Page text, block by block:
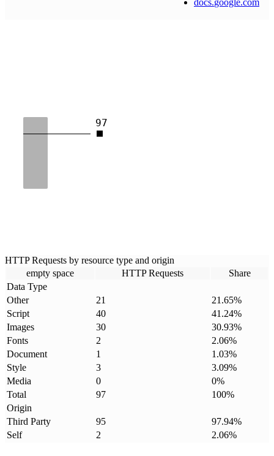
docs.google.com
97
HTTP Requests by resource type and origin
empty space
HTTP Requests
Share
Data Type
Other
21 21.65%
Script
40 41.24%
Images
30 30.93%
Fonts
2 2.06%
Document
1 1.03%
Style
3 3.09%
Media
0 0%
Total
97 100%
Origin
Third Party
95 97.94%
Self
2 2.06%